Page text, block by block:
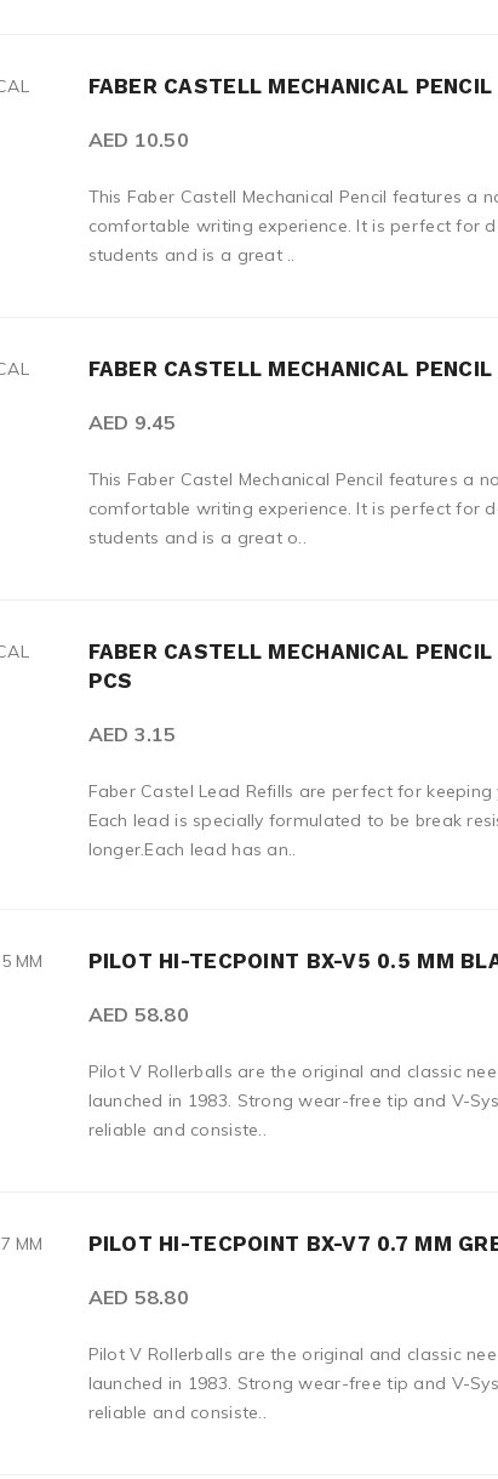
FABER CASTELL MECHANICAL
AED 10.50
This Faber Castell Mechanical Pencil features a
comfortable writing experience. It is perfect for
students and is a great ..
FABER CASTELL MECHANICAL
AED 9.45
This Faber Castel Mechanical Pencil features a
comfortable writing experience. It is perfect for
students and is a great o..
FABER CASTELL MECHANICAL
PCS
AED 3.15
Faber Castel Lead Refills are perfect for
Each lead is specially formulated to be break
longer.Each lead has an..
PILOT HI-TECPOINT BX-V5 0.5 MM
AED 58.80
Pilot V Rollerballs are the original and classic
launched in 1983. Strong wear-free tip and V-
reliable and consiste..
PILOT HI-TECPOINT BX-V7 0.7 MM
AED 58.80
Pilot V Rollerballs are the original and classic
launched in 1983. Strong wear-free tip and V-
reliable and consiste..